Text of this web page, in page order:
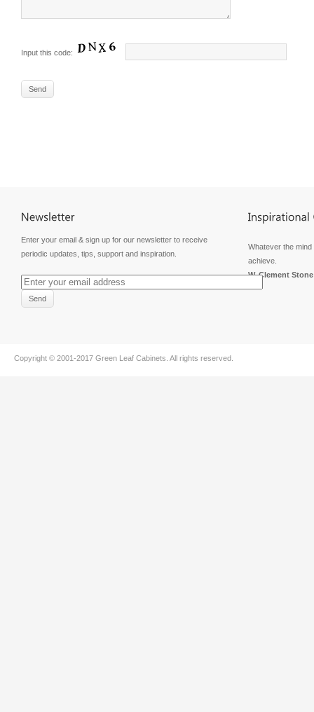
Input this code:
Enter your email & sign up for our newsletter to receive
periodic updates, tips, support and inspiration.
Whatever the
achieve.
W. Clement Stone
Copyright © 2001-2017 Green Leaf Cabinets . All rights reserved.